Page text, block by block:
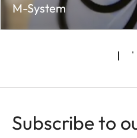
M-System
Subscribe to